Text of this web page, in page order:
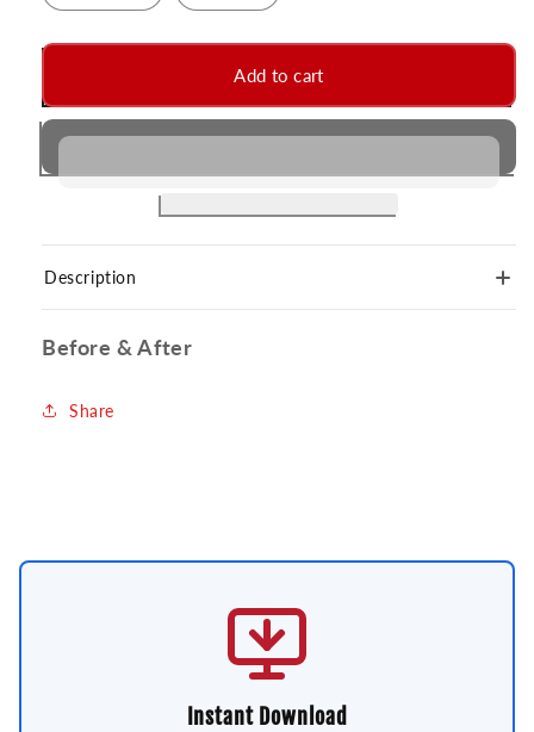
Add to cart
Description
Before & After
Share
Instant Download